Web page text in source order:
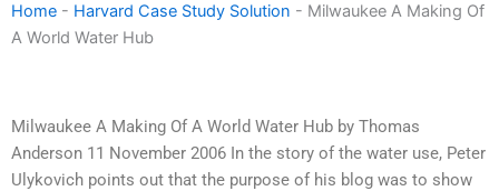
Home - Harvard Case Study Solution - Milwaukee A Making Of
A World Water Hub
Milwaukee A Making Of A World Water Hub by Thomas
Anderson 11 November 2006 In the story of the water use, Peter
Ulykovich points out that the purpose of his blog was to show